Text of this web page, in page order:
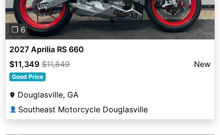
❐ 6
2027 Aprilia RS 660
$11,349 $11,849 New
Good Price
Douglasville, GA
👤 Southeast Motorcycle Douglasville